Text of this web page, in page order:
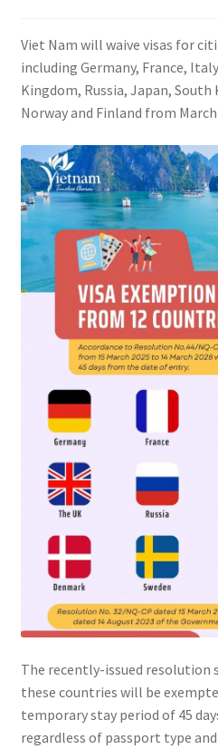
Viet Nam will waive visas for
including Germany, France,
Kingdom, Russia, Japan, South
Norway and Finland from
The recently-issued
these countries will be
temporary stay period of 45
regardless of passport type